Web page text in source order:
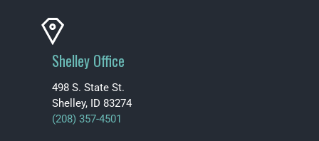
Shelley Office
498 S. State St.
Shelley, ID 83274
(208) 357-4501